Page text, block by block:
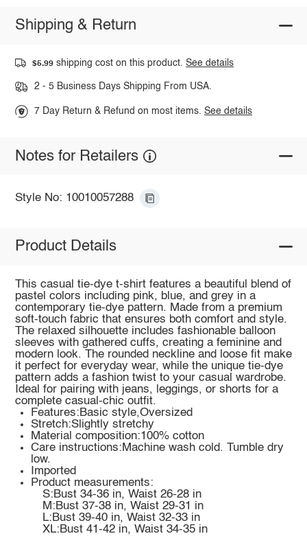
Shipping & Return
$5.99 shipping cost on this product.See details
2 - 5 Business Days Shipping From USA.
7 Day Return & Refund on most items.See details
Notes for Retailers
Style No: 10010057288
Product Details
This casual tie-dye t-shirt features a beautiful blend of
pastel colors including pink, blue, and grey in a
contemporary tie-dye pattern. Made from a premium
soft-touch fabric that ensures both comfort and style.
The relaxed silhouette includes fashionable balloon
sleeves with gathered cuffs, creating a feminine and
modern look. The rounded neckline and loose fit make
it perfect for everyday wear, while the unique tie-dye
pattern adds a fashion twist to your casual wardrobe.
Ideal for pairing with jeans, leggings, or shorts for a
complete casual-chic outfit.
Features:Basic style,Oversized
Stretch:Slightly stretchy
Material composition:100% cotton
Care instructions:Machine wash cold. Tumble dry
low.
Imported
Product measurements:
S:Bust 34-36 in, Waist 26-28 in
M:Bust 37-38 in, Waist 29-31 in
L:Bust 39-40 in, Waist 32-33 in
XL:Bust 41-42 in, Waist 34-35 in